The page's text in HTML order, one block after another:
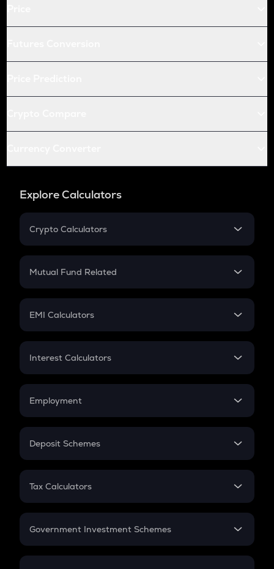
Explore Calculators
Crypto Calculators
Crypto SIP Calculator
Crypto Futures
Mutual Fund Related
Mutual Fund
EMI Calculators
EMI
Credit Card EMI
Interest Calculators
Compound Interest
Employment
In-Hand Salary
PPF
Gratuity
Retirement
Deposit Schemes
FD
Tax Calculators
GST
Government Investment Schemes
Sukanya Samriddhu Yojana